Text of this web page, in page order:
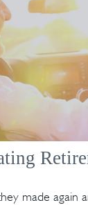
made again